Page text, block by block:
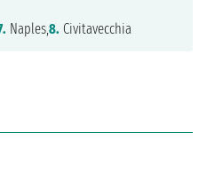
Naples,8. Civitavecchia